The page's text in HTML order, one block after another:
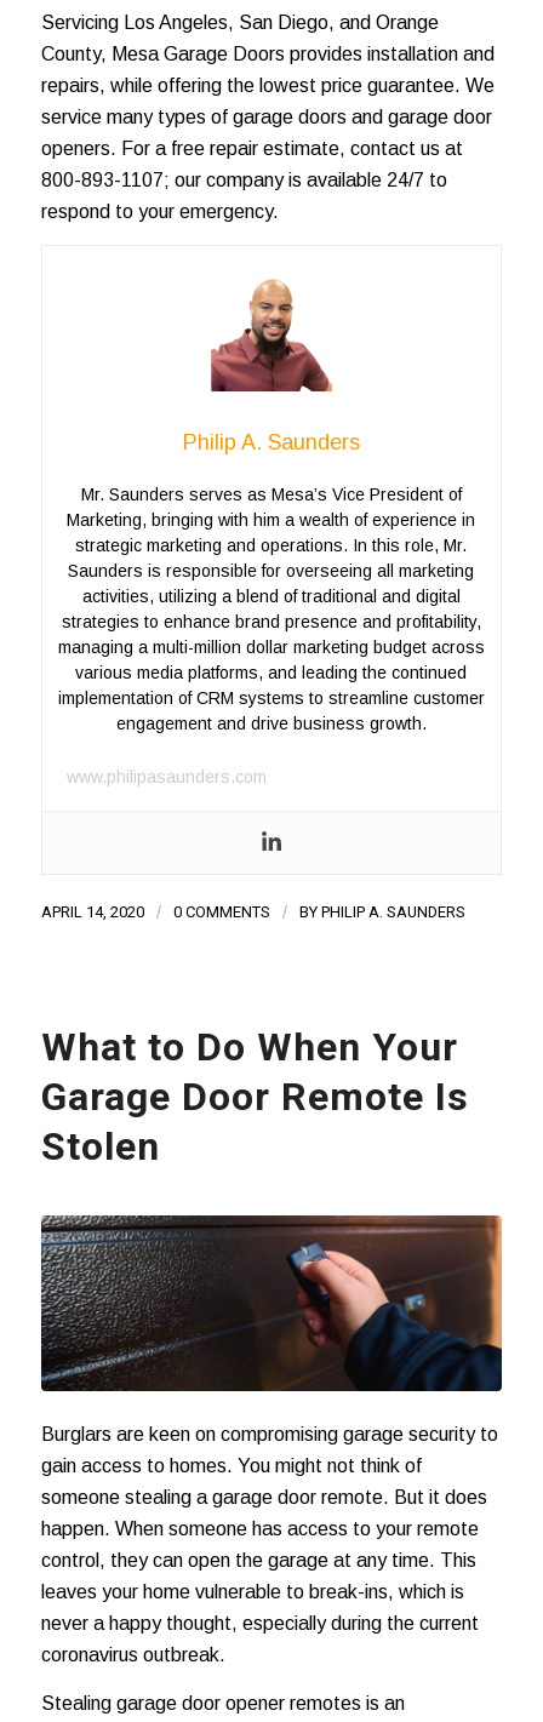
Servicing Los Angeles, San Diego, and Orange
County, Mesa Garage Doors provides installation and
repairs, while offering the lowest price guarantee. We
service many types of garage doors and garage door
openers. For a free repair estimate, contact us at
800-893-1107; our company is available 24/7 to
respond to your emergency.
Philip A. Saunders
Mr. Saunders serves as Mesa’s Vice President of
Marketing, bringing with him a wealth of experience in
strategic marketing and operations. In this role, Mr.
Saunders is responsible for overseeing all marketing
activities, utilizing a blend of traditional and digital
strategies to enhance brand presence and profitability,
managing a multi-million dollar marketing budget across
various media platforms, and leading the continued
implementation of CRM systems to streamline customer
engagement and drive business growth.
www.philipasaunders.com
APRIL 14, 2020 / 0 COMMENTS / BY PHILIP A. SAUNDERS
What to Do When Your
Garage Door Remote Is
Stolen
Burglars are keen on compromising garage security to
gain access to homes. You might not think of
someone stealing a garage door remote. But it does
happen. When someone has access to your remote
control, they can open the garage at any time. This
leaves your home vulnerable to break-ins, which is
never a happy thought, especially during the current
coronavirus outbreak.
Stealing garage door opener remotes is an